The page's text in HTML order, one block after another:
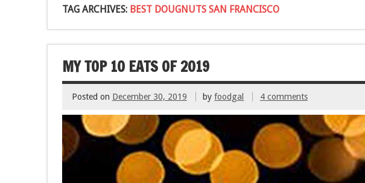
TAG ARCHIVES: BEST DOUGNUTS SAN FRANCISCO
MY TOP 10 EATS OF 2019
Posted on December 30, 2019 byfoodgal 4 comments